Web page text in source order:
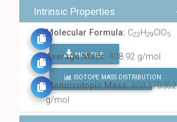
Intrinsic Properties
Molecular Formula: C22H29ClO5
MOL FILE
FIND ALL CHEMICALS
Average Mass: 408.92 g/mol
ISOTOPE MASS DISTRIBUTION
Monoisotopic Mass:408.170352
g/mol